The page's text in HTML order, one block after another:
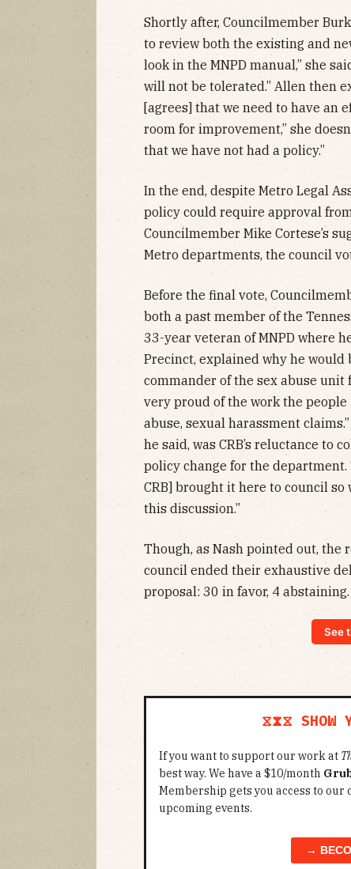
Shortly after, Councilmember
to review both the existing and
look in the MNPD manual,” she
will not be tolerated.” Allen then
[agrees] that we need to have an
room for improvement,” she
that we have not had a policy.”
In the end, despite Metro Legal
policy could require approval
Councilmember Mike Cortese’s
Metro departments, the council
Before the final vote,
both a past member of the
33-year veteran of MNPD where
Precinct, explained why he would
commander of the sex abuse unit
very proud of the work the
abuse, sexual harassment
he said, was CRB’s reluctance to
policy change for the
CRB] brought it here to council
this discussion.”
Though, as Nash pointed out,
council ended their exhaustive
proposal: 30 in favor, 4
See
⧖⧗⧖ SHOW
If you want to support our work at
best way. We have a $10/month
Membership gets you access to our
upcoming events.
→